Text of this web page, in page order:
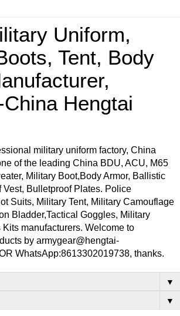
Uniform,
Tent, Body
Hengtai
military uniform factory, China
of the leading China BDU, ACU, M65
Military Boot,Body Armor, Ballistic
Vest, Bulletproof Plates. Police
Suits, Military Tent, Military Camouflage
Bladder,Tactical Goggles, Military
Kits manufacturers. Welcome to
by armygear@hengtai-
WhatsApp:8613302019738, thanks.
▼
▼